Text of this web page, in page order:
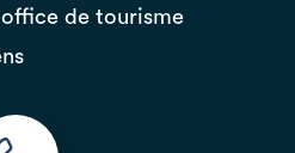
de tourisme